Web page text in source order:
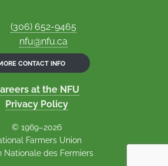
(306) 652-9465
nfu@nfu.ca
CONTACT INFO
at the NFU
Privacy Policy
© 1969–2026
Farmers Union
Nationale des Fermiers